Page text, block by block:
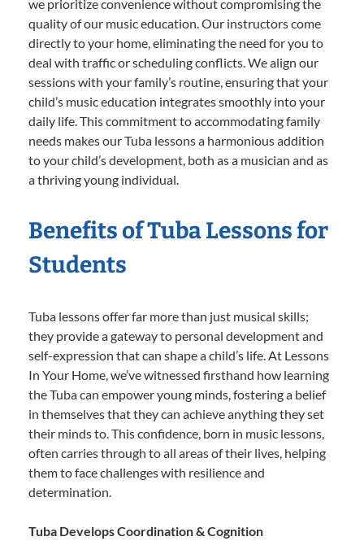
we prioritize convenience without compromising the
quality of our music education. Our instructors come
directly to your home, eliminating the need for you to
deal with traffic or scheduling conflicts. We align our
sessions with your family’s routine, ensuring that your
child’s music education integrates smoothly into your
daily life. This commitment to accommodating family
needs makes our Tuba lessons a harmonious addition
to your child’s development, both as a musician and as
a thriving young individual.
Benefits of Tuba Lessons for
Students
Tuba lessons offer far more than just musical skills;
they provide a gateway to personal development and
self-expression that can shape a child’s life. At Lessons
In Your Home, we’ve witnessed firsthand how learning
the Tuba can empower young minds, fostering a belief
in themselves that they can achieve anything they set
their minds to. This confidence, born in music lessons,
often carries through to all areas of their lives, helping
them to face challenges with resilience and
determination.
Tuba Develops Coordination & Cognition